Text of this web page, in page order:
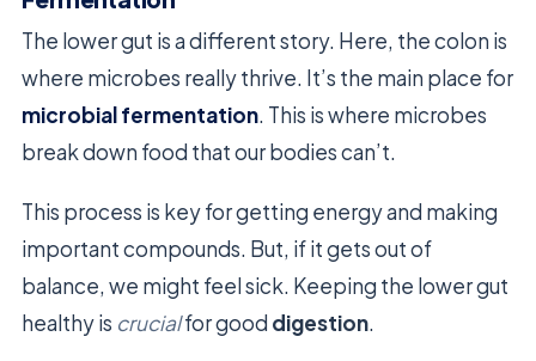
The lower gut is a different story. Here, the colon is
where microbes really thrive. It’s the main place for
microbial fermentation. This is where microbes
break down food that our bodies can’t.
This process is key for getting energy and making
important compounds. But, if it gets out of
balance, we might feel sick. Keeping the lower gut
healthy is crucialfor good digestion.